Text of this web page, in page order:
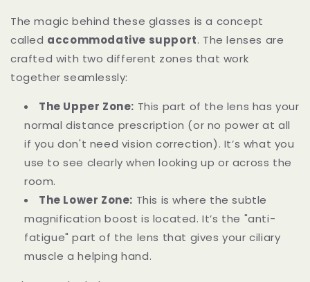
The magic behind these glasses is a concept
called accommodative support. The lenses are
crafted with two different zones that work
together seamlessly:
The Upper Zone: This part of the lens has your
normal distance prescription (or no power at all
if you don't need vision correction). It’s what you
use to see clearly when looking up or across the
room.
The Lower Zone: This is where the subtle
magnification boost is located. It’s the "anti-
fatigue" part of the lens that gives your ciliary
muscle a helping hand.